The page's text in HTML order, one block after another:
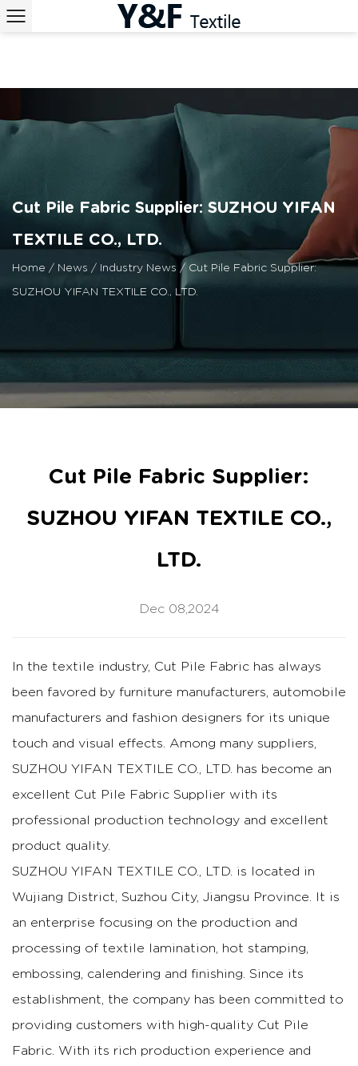
Cut Pile Fabric Supplier: SUZHOU YIFAN
TEXTILE CO., LTD.
Home / News / Industry News / Cut Pile Fabric Supplier:
SUZHOU YIFAN TEXTILE CO., LTD.
Cut Pile Fabric Supplier:
SUZHOU YIFAN TEXTILE CO.,
LTD.
Dec 08,2024
In the textile industry, Cut Pile Fabric has always
been favored by furniture manufacturers, automobile
manufacturers and fashion designers for its unique
touch and visual effects. Among many suppliers,
SUZHOU YIFAN TEXTILE CO., LTD. has become an
excellent Cut Pile Fabric Supplier with its
professional production technology and excellent
product quality.
SUZHOU YIFAN TEXTILE CO., LTD. is located in
Wujiang District, Suzhou City, Jiangsu Province. It is
an enterprise focusing on the production and
processing of textile lamination, hot stamping,
embossing, calendering and finishing. Since its
establishment, the company has been committed to
providing customers with high-quality Cut Pile
Fabric. With its rich production experience and